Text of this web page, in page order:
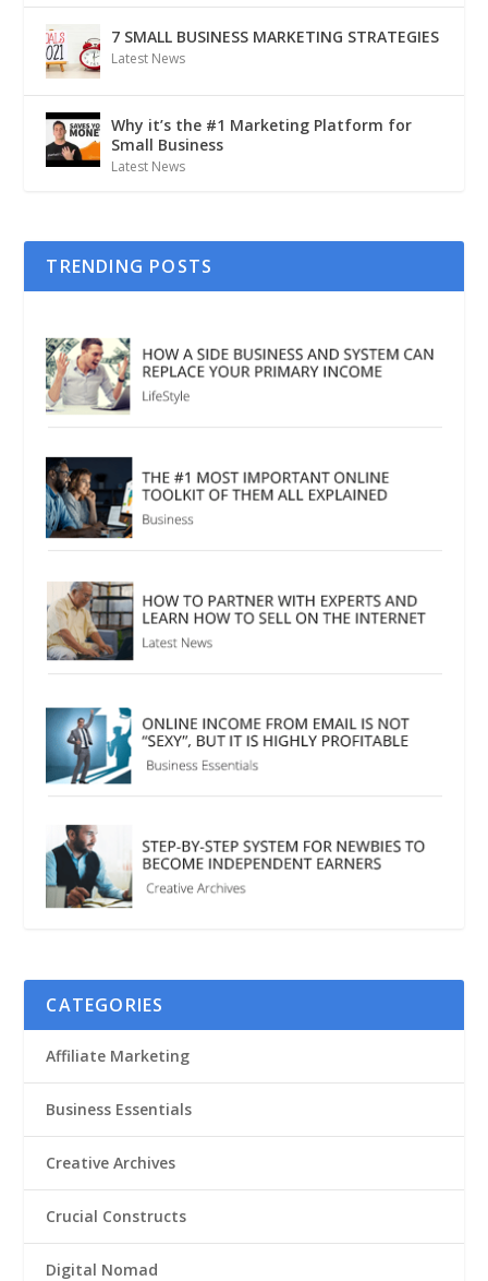
7 SMALL BUSINESS MARKETING STRATEGIES
Latest News
Why it’s the #1 Marketing Platform for
Small Business
Latest News
TRENDING POSTS
CATEGORIES
Affiliate Marketing
Business Essentials
Creative Archives
Crucial Constructs
Digital Nomad